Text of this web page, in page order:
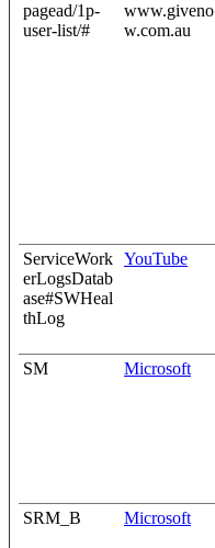
pagead/1p-
user-list/#
www.giveno
w.com.au
ServiceWork
erLogsDatab
ase#SWHeal
thLog
YouTube
SM Microsoft
SRM_B Microsoft